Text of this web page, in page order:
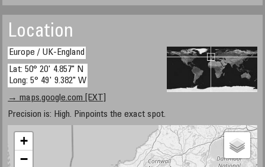
Location
Europe / UK-England
Lat: 50° 20' 4.857" N
Long: 5° 49' 9.382" W
→ maps.google.com [EXT]
Precision is: High. Pinpoints the exact spot.
+
−